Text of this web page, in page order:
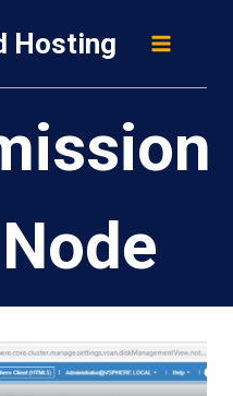
Hosting